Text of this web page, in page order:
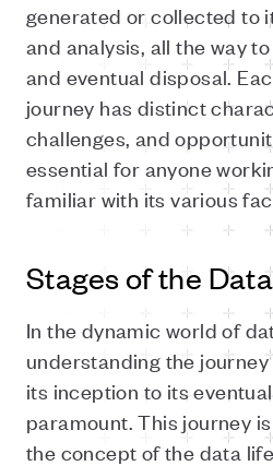
generated or collected to
and analysis, all the way
and eventual disposal.
journey has distinct
challenges, and
essential for anyone
familiar with its various
Stages of the
In the dynamic world of
understanding the
its inception to its
paramount. This journey
the concept of the data